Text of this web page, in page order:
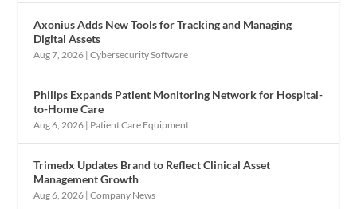
Axonius Adds New Tools for Tracking and Managing
Digital Assets
Aug 7, 2026 |Cybersecurity Software
Philips Expands Patient Monitoring Network for Hospital-
to-Home Care
Aug 6, 2026 | Patient Care Equipment
Trimedx Updates Brand to Reflect Clinical Asset
Management Growth
Aug 6, 2026 |Company News